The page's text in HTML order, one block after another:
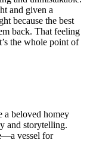
and given a
because the best
back. That feeling
the whole point of
a beloved homey
and storytelling.
—a vessel for